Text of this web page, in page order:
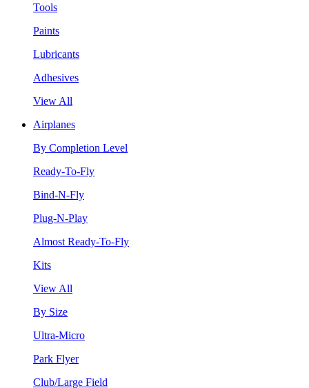
Tools
Paints
Lubricants
Adhesives
View All
Airplanes
By Completion Level
Ready-To-Fly
Bind-N-Fly
Plug-N-Play
Almost Ready-To-Fly
Kits
View All
By Size
Ultra-Micro
Park Flyer
Club/Large Field